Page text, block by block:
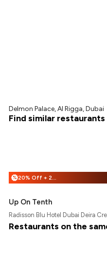
Delmon Palace, Al Rigga, Dubai
Find similar restaurants
% 20% Off + 20% Off
Up On Tenth
Radisson Blu Hotel Dubai Deira
Restaurants on the